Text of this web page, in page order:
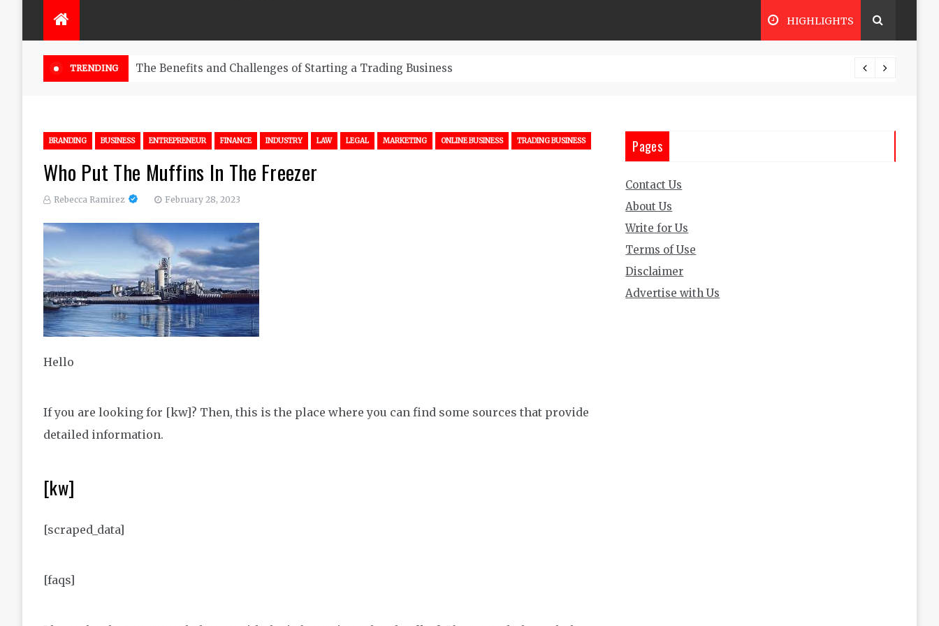
HIGHLIGHTS
TRENDING The Benefits and Challenges of Starting a Trading Business
BRANDING BUSINESS ENTREPRENEUR FINANCE INDUSTRY LAW LEGAL MARKETING ONLINE BUSINESS TRADING BUSINESS
Who Put The Muffins In The Freezer
Rebecca Ramirez February 28, 2023
Hello
If you are looking for [kw]? Then, this is the place where you can find some sources that provide
detailed information.
[kw]
[scraped_data]
[faqs]
Pages
Contact Us
About Us
Write for Us
Terms of Use
Disclaimer
Advertise with Us